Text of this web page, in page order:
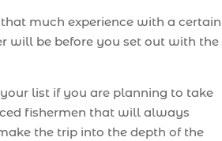
much experience with a certain
will be before you set out with the
list if you are planning to take
fishermen that will always
the trip into the depth of the